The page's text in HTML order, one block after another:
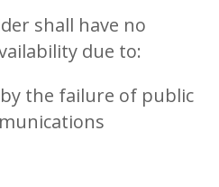
shall have no
due to:
the failure of public